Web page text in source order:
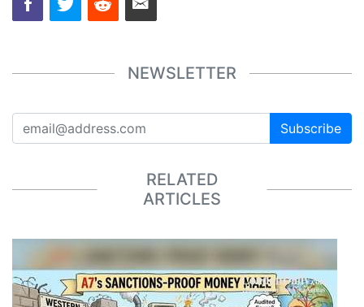
NEWSLETTER
Subscribe
RELATED
ARTICLES